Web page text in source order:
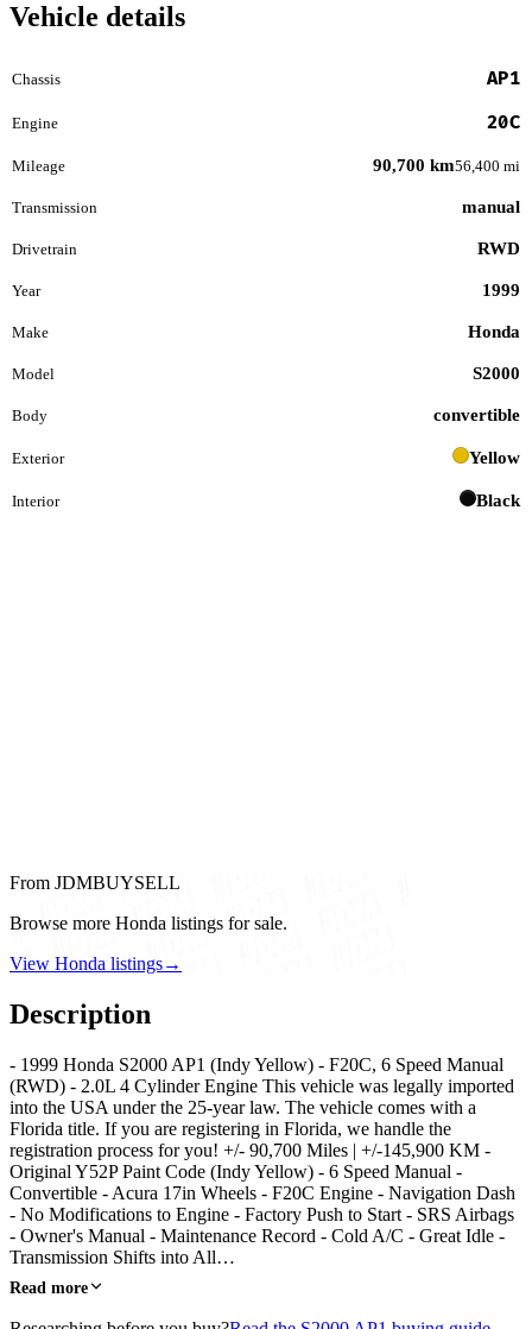
Vehicle details
Chassis AP1
Engine 20C
Mileage 90,700 km56,400 mi
Transmission manual
Drivetrain RWD
Year 1999
Make Honda
Model S2000
Body convertible
Exterior Yellow
Interior Black
From JDMBUYSELL
Browse more Honda listings for sale.
View Honda listings→
Description
- 1999 Honda S2000 AP1 (Indy Yellow) - F20C, 6 Speed Manual
(RWD) - 2.0L 4 Cylinder Engine This vehicle was legally imported
into the USA under the 25-year law. The vehicle comes with a
Florida title. If you are registering in Florida, we handle the
registration process for you! +/- 90,700 Miles | +/-145,900 KM -
Original Y52P Paint Code (Indy Yellow) - 6 Speed Manual -
Convertible - Acura 17in Wheels - F20C Engine - Navigation Dash
- No Modifications to Engine - Factory Push to Start - SRS Airbags
- Owner's Manual - Maintenance Record - Cold A/C - Great Idle -
Transmission Shifts into All…
Read more